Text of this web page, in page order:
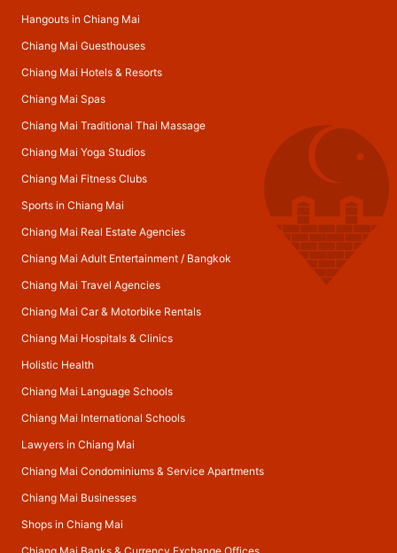
Hangouts in Chiang Mai
Chiang Mai Guesthouses
Chiang Mai Hotels & Resorts
Chiang Mai Spas
Chiang Mai Traditional Thai Massage
Chiang Mai Yoga Studios
Chiang Mai Fitness Clubs
Sports in Chiang Mai
Chiang Mai Real Estate Agencies
Chiang Mai Adult Entertainment/ Bangkok
Chiang Mai Travel Agencies
Chiang Mai Car & Motorbike Rentals
Chiang Mai Hospitals & Clinics
Holistic Health
Chiang Mai Language Schools
Chiang Mai International Schools
Lawyers in Chiang Mai
Chiang Mai Condominiums & Service Apartments
Chiang Mai Businesses
Shops in Chiang Mai